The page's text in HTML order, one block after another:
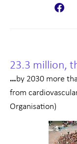
23.3 million,
…by 2030 more
from
Organisation)